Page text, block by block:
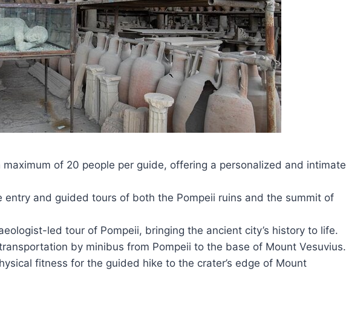
of 20 people per guide, offering a personalized and intimate
entry and guided tours of both the Pompeii ruins and the summit of
led tour of Pompeii, bringing the ancient city’s history to life.
by minibus from Pompeii to the base of Mount Vesuvius.
fitness for the guided hike to the crater’s edge of Mount